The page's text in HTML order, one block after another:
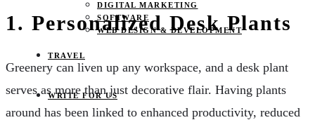
DIGITAL MARKETING
SOFTWARE
WEB DESIGN & DEVELOPMENT
TRAVEL
WRITE FOR US
1. Personalized Desk Plants
Greenery can liven up any workspace, and a desk plant
serves as more than just decorative flair. Having plants
around has been linked to enhanced productivity, reduced